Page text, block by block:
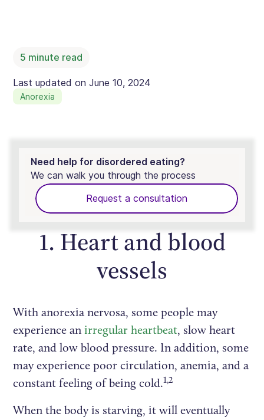
5 minute read
Last updated onJune 10, 2024
Anorexia
Need help for disordered eating?
We can walk you through the process
Request a consultation
1. Heart and blood
vessels
With anorexia nervosa, some people may
experience anirregular heartbeat, slow heart
rate, and low blood pressure. In addition, some
may experience poor circulation, anemia, and a
constant feeling of being cold.1,2
When the body is starving, it will eventually